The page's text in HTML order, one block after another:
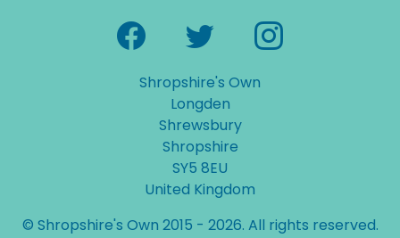
Shropshire's Own
Longden
Shrewsbury
Shropshire
SY5 8EU
United Kingdom
© Shropshire's Own 2015 - 2026. All rights reserved.